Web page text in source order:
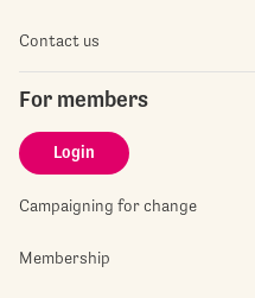
Contact us
For members
Login
Campaigning for change
Membership